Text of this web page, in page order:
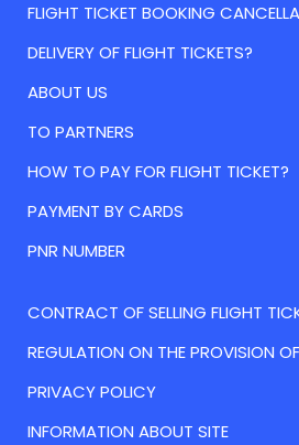
FLIGHT TICKET BOOKING
DELIVERY OF FLIGHT TICKETS?
ABOUT US
TO PARTNERS
HOW TO PAY FOR FLIGHT TICKET?
PAYMENT BY CARDS
PNR NUMBER
CONTRACT OF SELLING FLIGHT
REGULATION ON THE PROVISION
PRIVACY POLICY
INFORMATION ABOUT SITE